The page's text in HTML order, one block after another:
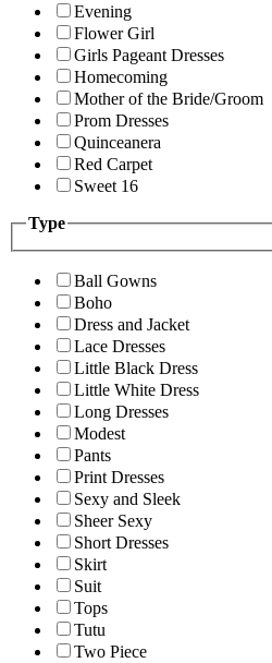
Evening
Flower Girl
Girls Pageant Dresses
Homecoming
Mother of the Bride/Groom
Prom Dresses
Quinceanera
Red Carpet
Sweet 16
Type
Ball Gowns
Boho
Dress and Jacket
Lace Dresses
Little Black Dress
Little White Dress
Long Dresses
Modest
Pants
Print Dresses
Sexy and Sleek
Sheer Sexy
Short Dresses
Skirt
Suit
Tops
Tutu
Two Piece